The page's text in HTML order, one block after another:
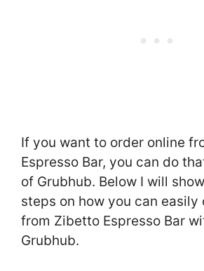
If you want to order online
Espresso Bar, you can do
of Grubhub. Below I will
steps on how you can easily
from Zibetto Espresso Bar
Grubhub.